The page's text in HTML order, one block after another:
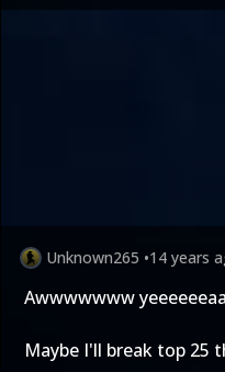
Unknown265 •14 years
Awwwwwww
Maybe I'll break top 25